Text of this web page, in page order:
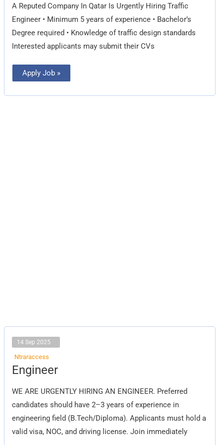
A Reputed Company In Qatar Is Urgently Hiring Traffic
Engineer • Minimum 5 years of experience • Bachelor’s
Degree required • Knowledge of traffic design standards
Interested applicants may submit their CVs
Apply Job »
14 Sep 2025
Ntraraccess
Engineer
WE ARE URGENTLY HIRING AN ENGINEER. Preferred
candidates should have 2–3 years of experience in
engineering field (B.Tech/Diploma). Applicants must hold a
valid visa, NOC, and driving license. Join immediately
Engineer